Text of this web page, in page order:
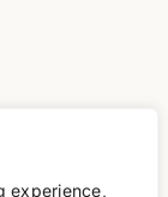
experience,